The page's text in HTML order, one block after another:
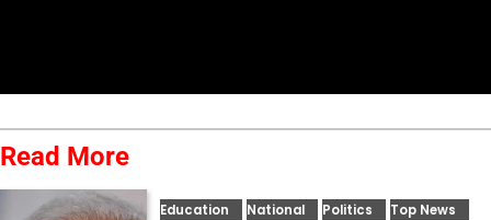
Read More
Education National Politics Top News